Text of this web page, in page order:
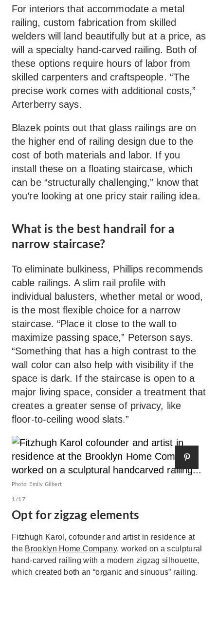
For interiors that accommodate a metal
railing, custom fabrication from skilled
welders will land beautifully but at a price, as
will a specialty hand-carved railing. Both of
these options require hours of labor from
skilled carpenters and craftspeople. “The
precise work comes with additional costs,”
Arterberry says.
Blazek points out that glass railings are on
the higher end of railing design due to the
cost of both materials and labor. If you
install these on a floating staircase, which
can be “structurally challenging,” know that
you’re looking at one pricy stair railing idea.
What is the best handrail for a
narrow staircase?
To eliminate bulkiness, Phillips recommends
cable railings. A slim rail profile with
individual balusters, whether metal or wood,
is the most flexible choice for a narrow
staircase. “Place it close to the wall to
maximize passing space,” Peterson says.
“Something that has a high contrast to the
wall color can also help with visibility if the
space is dark. If the staircase is open to a
major living space, consider a treatment that
creates a greater sense of privacy, like
floor-to-ceiling wood slats.”
Photo: Emily Gilbert
1/17
Opt for zigzag elements
Fitzhugh Karol, cofounder and artist in residence at
the Brooklyn Home Company, worked on a sculptural
hand-carved railing with a modern zigzag silhouette,
which created both an “organic and sinuous” railing.